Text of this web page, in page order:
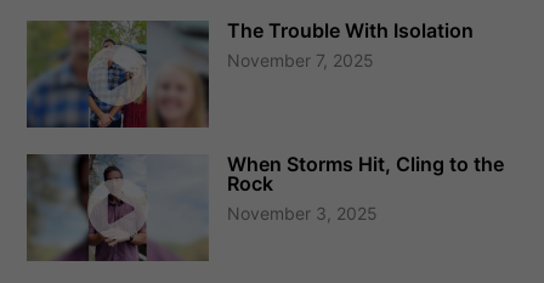
The Trouble With Isolation
November 7, 2025
When Storms Hit, Cling to the
Rock
November 3, 2025